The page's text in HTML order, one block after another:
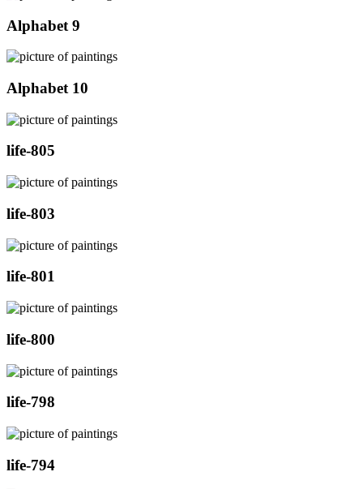
Alphabet 9
Alphabet 10
life-805
life-803
life-801
life-800
life-798
life-794